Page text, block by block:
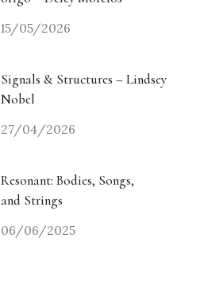
15/05/2026
Signals & Structures – Lindsey
Nobel
27/04/2026
Resonant: Bodies, Songs,
and Strings
06/06/2025